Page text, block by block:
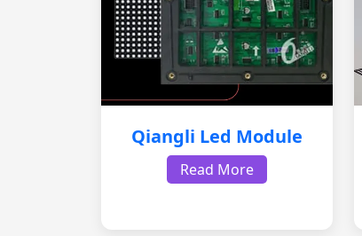
Qiangli Led Module
Read More